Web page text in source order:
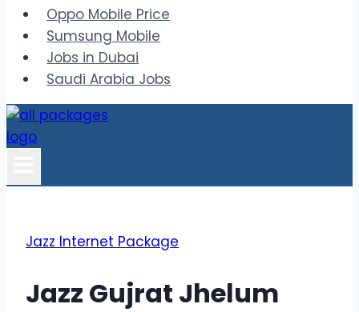
Oppo Mobile Price
Sumsung Mobile
Jobs in Dubai
Saudi Arabia Jobs
Jazz Internet Package
Jazz Gujrat Jhelum